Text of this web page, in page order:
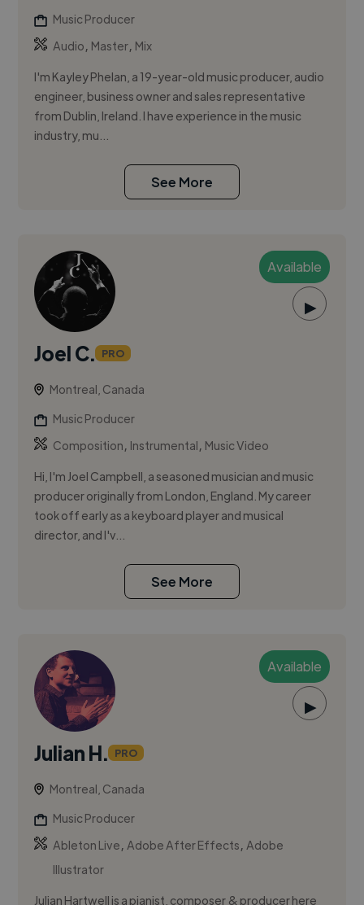
Music Producer
Audio, Master, Mix
I'm Kayley Phelan, a 19-year-old music producer, audio
engineer, business owner and sales representative
from Dublin, Ireland. I have experience in the music
industry, mu...
See More
Available
▶
Joel C. PRO
Montreal, Canada
Music Producer
Composition, Instrumental, Music Video
Hi, I'm Joel Campbell, a seasoned musician and music
producer originally from London, England. My career
took off early as a keyboard player and musical
director, and I'v...
See More
Available
▶
Julian H. PRO
Montreal, Canada
Music Producer
Ableton Live,Adobe After Effects,Adobe
Illustrator
Julian Hartwell is a pianist, composer & producer here